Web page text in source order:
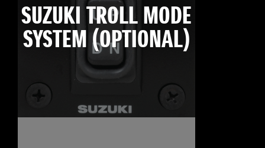
SUZUKI TROLL MODE
SYSTEM (OPTIONAL)